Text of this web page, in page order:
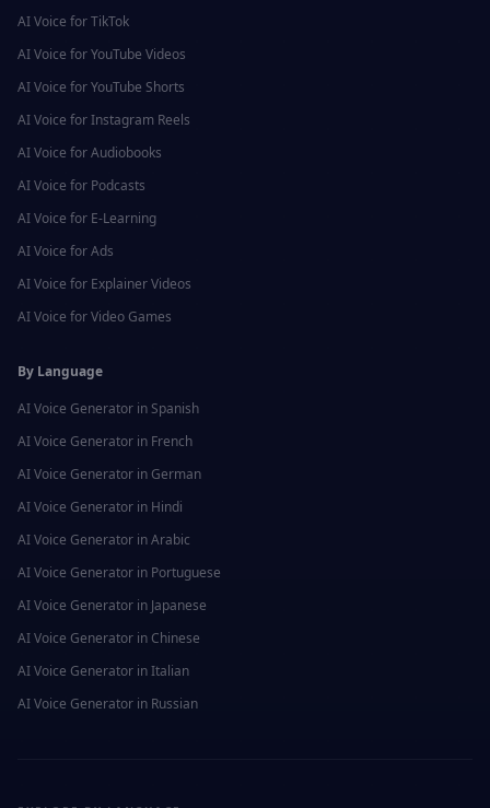
AI Voice forTikTok
AI Voice forYouTube Videos
AI Voice forYouTube Shorts
AI Voice forInstagram Reels
AI Voice forAudiobooks
AI Voice for Podcasts
AI Voice for E-Learning
AI Voice forAds
AI Voice for Explainer Videos
AI Voice forVideo Games
By Language
AI Voice Generator in Spanish
AI Voice Generator in French
AI Voice Generator in German
AI Voice Generator in Hindi
AI Voice Generator inArabic
AI Voice Generator in Portuguese
AI Voice Generator in Japanese
AI Voice Generator in Chinese
AI Voice Generator inItalian
AI Voice Generator in Russian